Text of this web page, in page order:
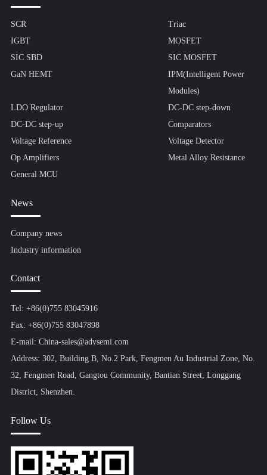
SCR
Triac
IGBT
MOSFET
SIC SBD
SIC MOSFET
GaN HEMT
IPM(Intelligent Power
Modules)
LDO Regulator
DC-DC step-down
DC-DC step-up
Comparators
Voltage Reference
Voltage Detector
Op Amplifiers
Metal Alloy Resistance
General MCU
News
Company news
Industry information
Contact
Tel: +86(0)755 83045916
Fax: +86(0)755 83047898
E-mail: China-sales@advsemi.com
Address: 302, Building B, No.2 Park, Fengmen Au Industrial Zone, No.
32, Fengmen Road, Gangtou Community, Bantian Street, Longgang
District, Shenzhen.
Follow Us